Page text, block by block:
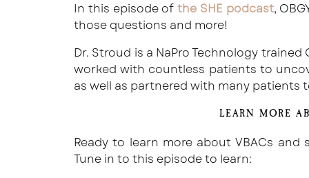
In this episode of the SHE podcast,
those questions and more!
Dr. Stroud is a NaPro Technology trained
worked with countless patients to
as well as partnered with many patients
LEARN MORE
Ready to learn more about VBACs
Tune in to this episode to learn: